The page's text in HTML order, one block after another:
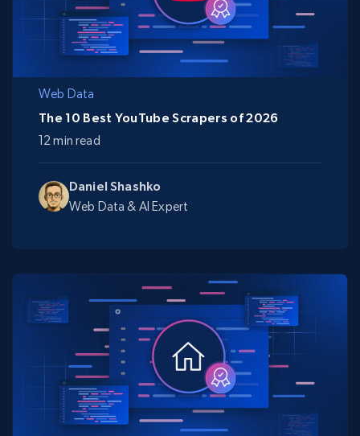
Web Data
Daniel Shashko
Web Data & AI Expert
The 10 Best YouTube Scrapers of 2026
12 min read